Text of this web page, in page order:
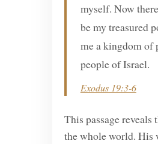
myself. Now
be my treasured
me a kingdom of
people of Israel.
Exodus 19:3-6
This passage
the whole world. His